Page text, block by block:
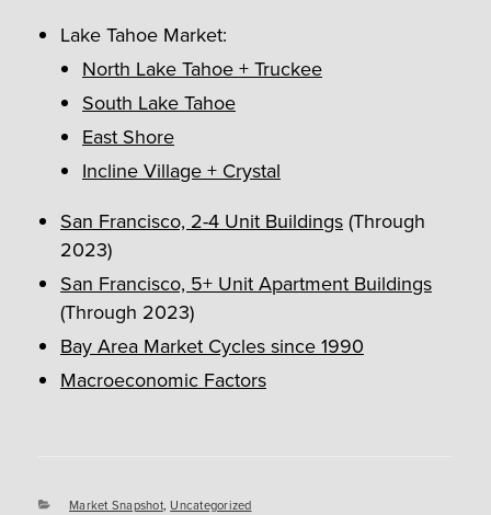
Lake Tahoe Market:
North Lake Tahoe + Truckee
South Lake Tahoe
East Shore
Incline Village + Crystal
San Francisco, 2-4 Unit Buildings(Through
2023)
San Francisco, 5+ Unit Apartment Buildings
(Through 2023)
Bay Area Market Cycles since 1990
Macroeconomic Factors
Categories
Market Snapshot,Uncategorized